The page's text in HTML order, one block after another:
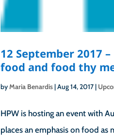
12 September 2017
food and food thy
byMaria Benardis|Aug 14, 2017|
HPW is hosting an event with
places an emphasis on food